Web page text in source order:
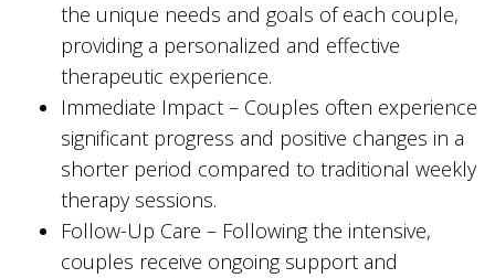
the unique needs and goals of each couple,
providing a personalized and effective
therapeutic experience.
Immediate Impact – Couples often experience
significant progress and positive changes in a
shorter period compared to traditional weekly
therapy sessions.
Follow-Up Care – Following the intensive,
couples receive ongoing support and